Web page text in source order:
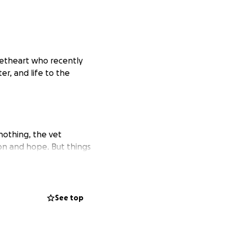
who recently
and life to the
the vet
and hope. But things
her fight through
See top